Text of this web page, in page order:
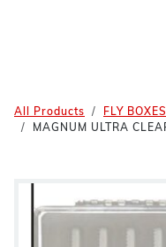
All Products
FLY BOXES
MAGNUM ULTRA